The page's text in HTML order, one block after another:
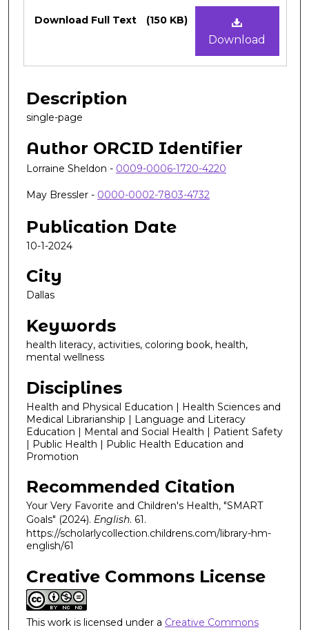
Files
Download
Download Full Text (150 KB)
Description
single-page
Author ORCID Identifier
Lorraine Sheldon - 0009-0006-1720-4220
May Bressler - 0000-0002-7803-4732
Publication Date
10-1-2024
City
Dallas
Keywords
health literacy, activities, coloring book, health,
mental wellness
Disciplines
Health and Physical Education | Health Sciences and
Medical Librarianship | Language and Literacy
Education | Mental and Social Health | Patient Safety
| Public Health | Public Health Education and
Promotion
Recommended Citation
Your Very Favorite and Children's Health, "SMART
Goals" (2024). English. 61.
https://scholarlycollection.childrens.com/library-hm-
english/61
Creative Commons License
This work is licensed under a Creative Commons